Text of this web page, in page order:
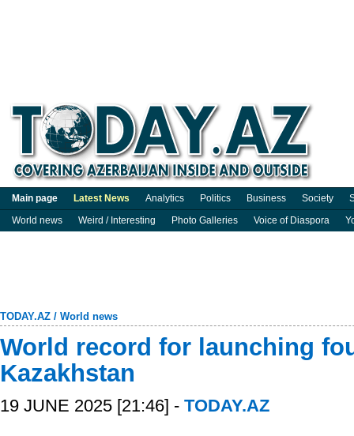
Main page Latest News Analytics Politics Business Society
World news
Weird / Interesting Photo Galleries Voice of Diaspora
TODAY.AZ / World news
World record for launching
Kazakhstan
19 JUNE 2025 [21:46] - TODAY.AZ